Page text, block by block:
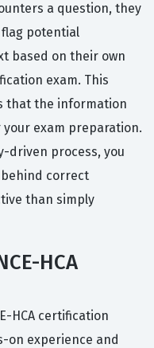
a question, they
flag potential
based on their own
exam. This
that the information
exam preparation.
driven process, you
correct
than simply
HCA
HCA certification
on experience and